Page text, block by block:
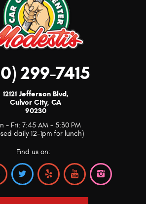
299-7415
12121 Jefferson Blvd,
Culver City, CA
90230
- Fri: 7:45 AM - 5:30 PM
daily 12-1pm for lunch)
Find us on: